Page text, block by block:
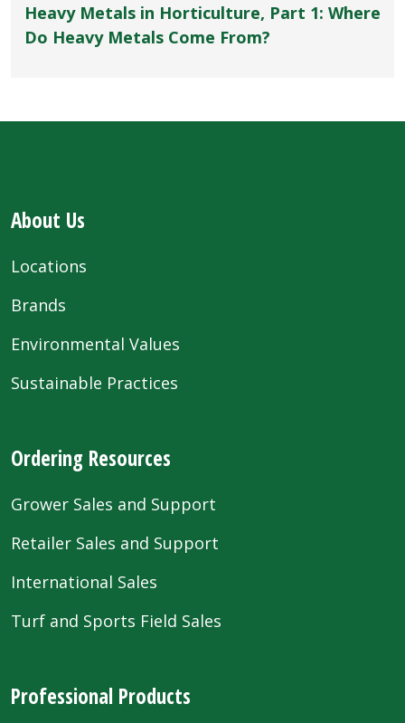
Heavy Metals in Horticulture, Part 1: Where
Do Heavy Metals Come From?
About Us
Locations
Brands
Environmental Values
Sustainable Practices
Ordering Resources
Grower Sales and Support
Retailer Sales and Support
International Sales
Turf and Sports Field Sales
Professional Products